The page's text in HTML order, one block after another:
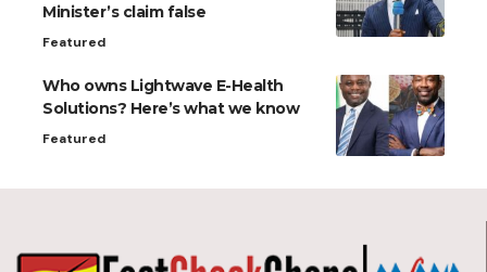
Minister’s claim false
Featured
Who owns Lightwave E-Health
Solutions? Here’s what we know
Featured